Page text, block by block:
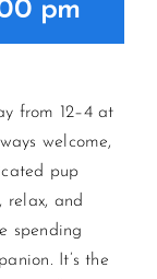
pm
from 12–4 at
welcome,
pup
relax, and
spending
It’s the